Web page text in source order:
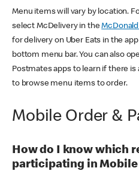
Menu items will vary by location.
select McDelivery in the
for delivery on Uber Eats in the
bottom menu bar. You can also
Postmates apps to learn if there
to browse menu items to order.
Mobile Order &
How do I know which
participating in Mobile